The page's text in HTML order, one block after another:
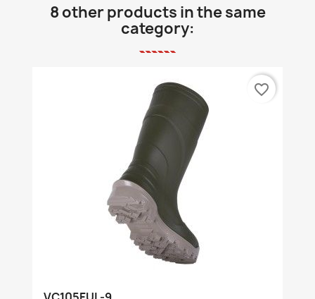
8 other products in the same
category:
favorite_border